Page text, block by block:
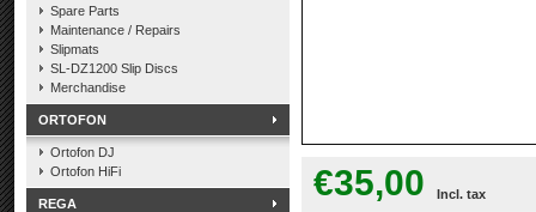
Spare Parts
Maintenance / Repairs
Slipmats
SL-DZ1200 Slip Discs
Merchandise
ORTOFON
Ortofon DJ
Ortofon HiFi
REGA
€35,00 Incl. tax